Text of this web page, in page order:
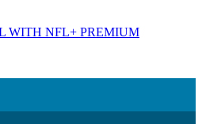
WITH NFL+ PREMIUM